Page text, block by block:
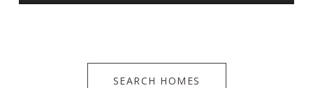
SEARCH HOMES